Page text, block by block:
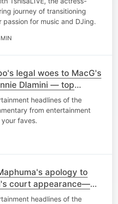
journey of transitioning
for music and DJing.
legal woes to MacG's
Dlamini — top
headlines of the
from entertainment
faves.
apology to
court appearance—
weekheadlines of the